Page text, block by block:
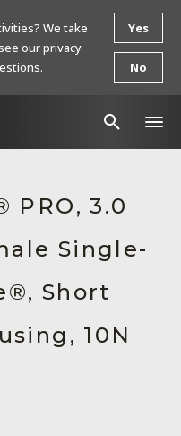
PRO, 3.0
Single-
Short
10N
We take
our privacy
Yes
No